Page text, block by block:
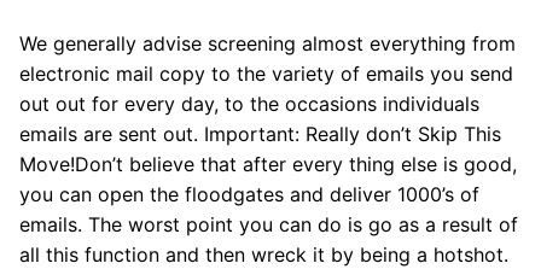
We generally advise screening almost everything from
electronic mail copy to the variety of emails you send
out out for every day, to the occasions individuals
emails are sent out. Important: Really don’t Skip This
Move!Don’t believe that after every thing else is good,
you can open the floodgates and deliver 1000’s of
emails. The worst point you can do is go as a result of
all this function and then wreck it by being a hotshot.